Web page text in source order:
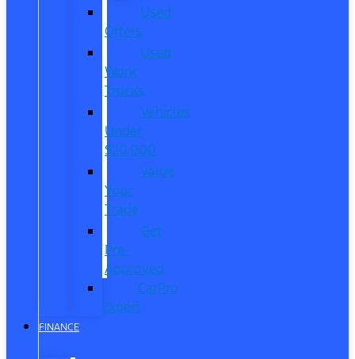
Used
Offers
Used
Work
Trucks
Vehicles
Under
$20,000
Value
Your
Trade
Get
Pre-
Approved
CarPro
Expert
FINANCE